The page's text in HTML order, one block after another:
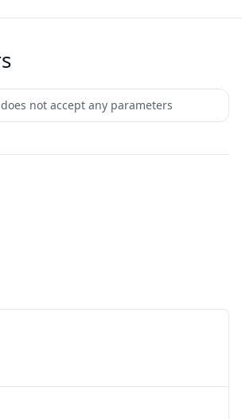
not accept any parameters